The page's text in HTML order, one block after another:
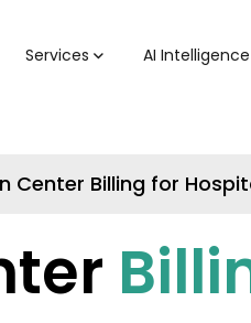
Services AI Intelligence
Center Billing for